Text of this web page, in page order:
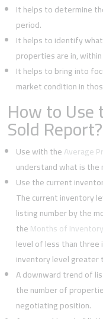
It helps to determine
period.
It helps to identify
properties are in,
It helps to bring into
market condition in
How to Use
Sold Report?
Use with theAverage
understand what is
Use the current
The current inventory
listing number by the
theMonths of
level of less than three
inventory level greater
A downward trend of
the number of
negotiating position.